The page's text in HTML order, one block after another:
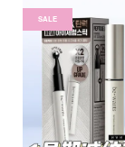
SALE